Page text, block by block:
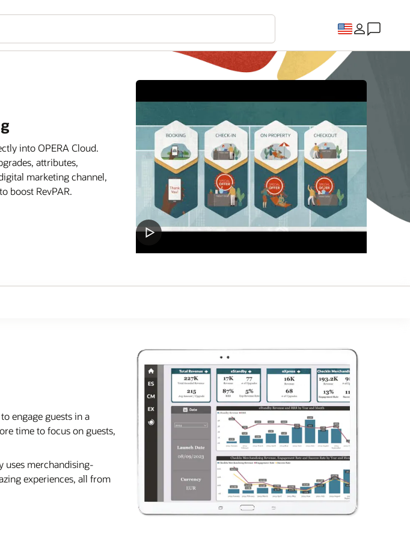
into OPERA Cloud.
attributes,
marketing channel,
boost RevPAR.
engage guests in a
time to focus on guests,
uses merchandising-
experiences, all from